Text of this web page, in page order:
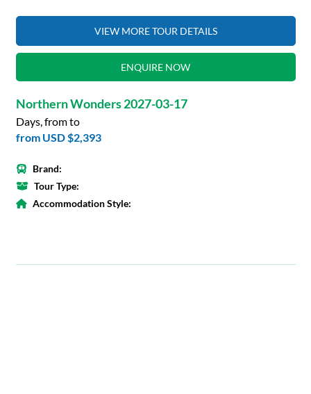
VIEW MORE TOUR DETAILS
ENQUIRE NOW
Northern Wonders 2027-03-17
Days, from to
from USD $2,393
Brand:
Tour Type:
Accommodation Style: